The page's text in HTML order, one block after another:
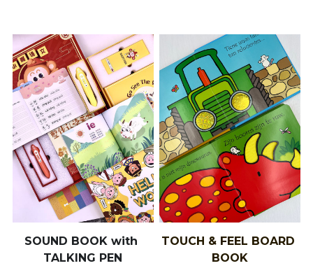
SOUND BOOK with
TALKING PEN
TOUCH & FEEL BOARD
BOOK